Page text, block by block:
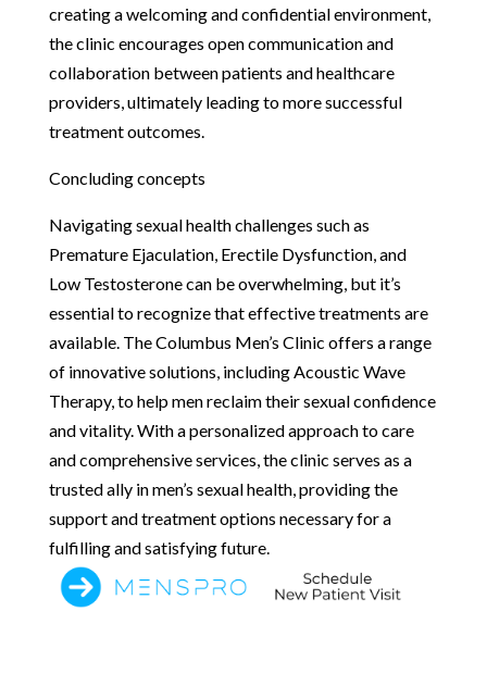
creating a welcoming and confidential environment,
the clinic encourages open communication and
collaboration between patients and healthcare
providers, ultimately leading to more successful
treatment outcomes.
Concluding concepts
Navigating sexual health challenges such as
Premature Ejaculation, Erectile Dysfunction, and
Low Testosterone can be overwhelming, but it’s
essential to recognize that effective treatments are
available. The Columbus Men’s Clinic offers a range
of innovative solutions, including Acoustic Wave
Therapy, to help men reclaim their sexual confidence
and vitality. With a personalized approach to care
and comprehensive services, the clinic serves as a
trusted ally in men’s sexual health, providing the
support and treatment options necessary for a
fulfilling and satisfying future.